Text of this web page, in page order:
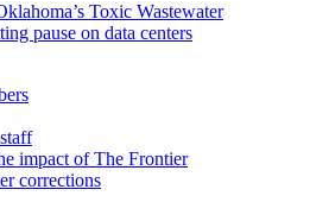
Toxic Wastewater
pause on data centers
impact of The Frontier
corrections